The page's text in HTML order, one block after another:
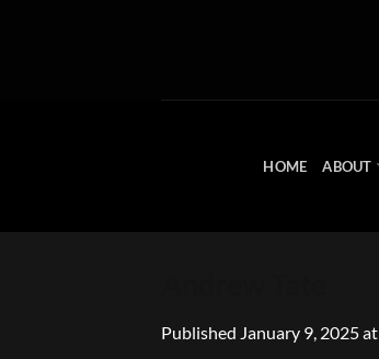
HOME ABOUT
Published January 9, 2025at